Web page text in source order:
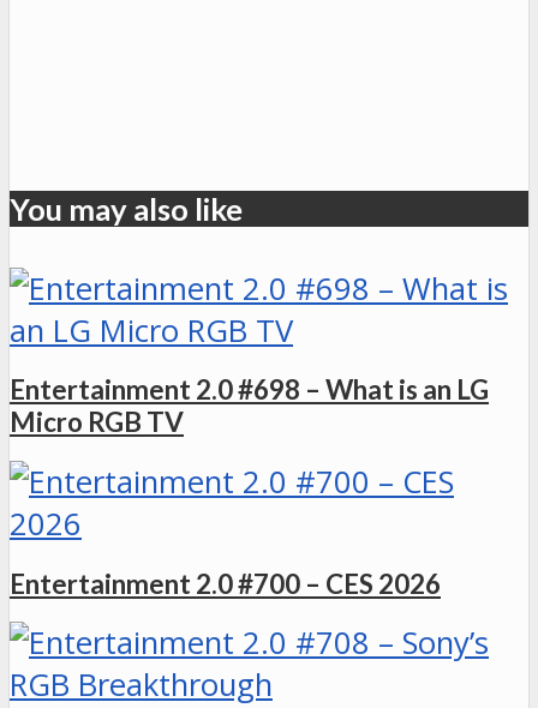
You may also like
Entertainment 2.0 #698 – What is an LG
Micro RGB TV
Entertainment 2.0 #700 – CES 2026